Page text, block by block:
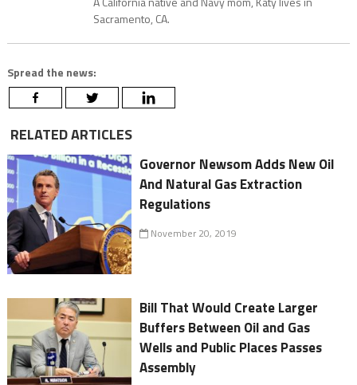
Sacramento, CA.
Spread the news:
RELATED ARTICLES
Governor Newsom Adds New Oil
And Natural Gas Extraction
Regulations
November 20, 2019
Bill That Would Create Larger
Buffers Between Oil and Gas
Wells and Public Places Passes
Assembly